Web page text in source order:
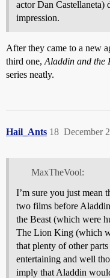
actor Dan Castellaneta)
impression.
After they came to a new
third one, Aladdin and the
series neatly.
Hail_Ants December
18
MaxTheVool:
I’m sure you just mean
two films before
the Beast (which were
The Lion King (which
that plenty of other
entertaining and well
imply that Aladdin